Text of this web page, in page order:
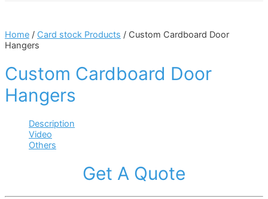
Home / Card stock Products / Custom Cardboard Door
Hangers
Custom Cardboard Door
Hangers
Description
Video
Others
Get A Quote